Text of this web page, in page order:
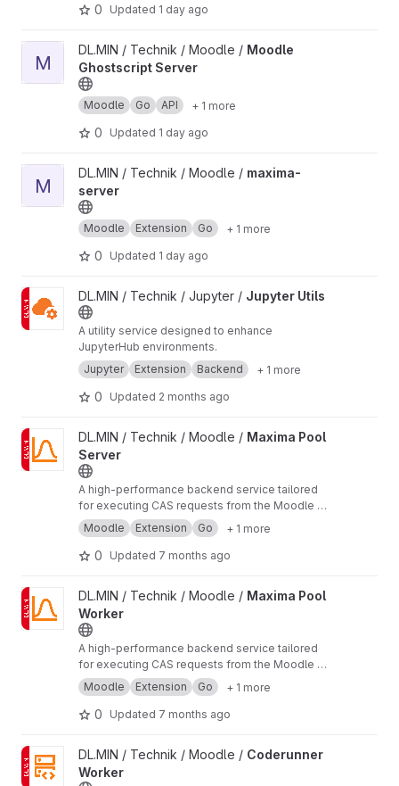
0 Updated 1 day ago
View Moodle Ghostscript Server project
M
DL.MIN / Technik / Moodle / Moodle
Ghostscript Server
Moodle Go API + 1 more
0 Updated 1 day ago
View maxima-server project
M
DL.MIN / Technik / Moodle / maxima-
server
Moodle Extension Go + 1 more
0 Updated 1 day ago
View Jupyter Utils project
DL.MIN / Technik / Jupyter / Jupyter Utils
A utility service designed to enhance
JupyterHub environments.
Jupyter
Extension Backend + 1 more
0 Updated 2 months ago
View Maxima Pool Server project
DL.MIN / Technik / Moodle / Maxima Pool
Server
A high-performance backend service tailored
for executing CAS requests from the Moodle qt
ype_stackplugin.
Moodle Extension Go + 1 more
0 Updated 7 months ago
View Maxima Pool Worker project
DL.MIN / Technik / Moodle / Maxima Pool
Worker
A high-performance backend service tailored
for executing CAS requests from the Moodle qt
ype_stackplugin.
Moodle Extension Go + 1 more
0 Updated 7 months ago
View Coderunner Worker project
DL.MIN / Technik / Moodle / Coderunner
Worker